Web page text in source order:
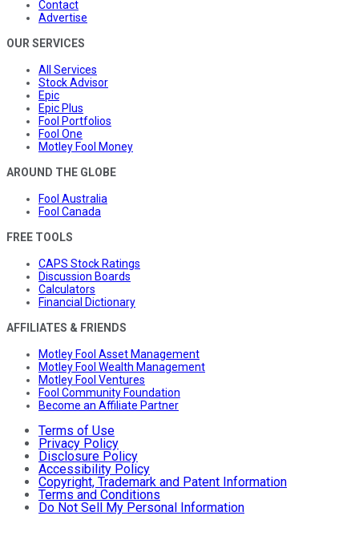
Contact
Advertise
OUR SERVICES
All Services
Stock Advisor
Epic
Epic Plus
Fool Portfolios
Fool One
Motley Fool Money
AROUND THE GLOBE
Fool Australia
Fool Canada
FREE TOOLS
CAPS Stock Ratings
Discussion Boards
Calculators
Financial Dictionary
AFFILIATES & FRIENDS
Motley Fool Asset Management
Motley Fool Wealth Management
Motley Fool Ventures
Fool Community Foundation
Become an Affiliate Partner
Terms of Use
Privacy Policy
Disclosure Policy
Accessibility Policy
Copyright, Trademark and Patent Information
Terms and Conditions
Do Not Sell My Personal Information